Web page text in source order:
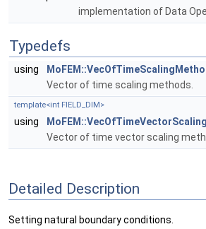
implementation of Data
Typedefs
using
Vector of time scaling methods.
template<int FIELD_DIM>
using
Vector of time vector scaling
Detailed Description
Setting natural boundary conditions.